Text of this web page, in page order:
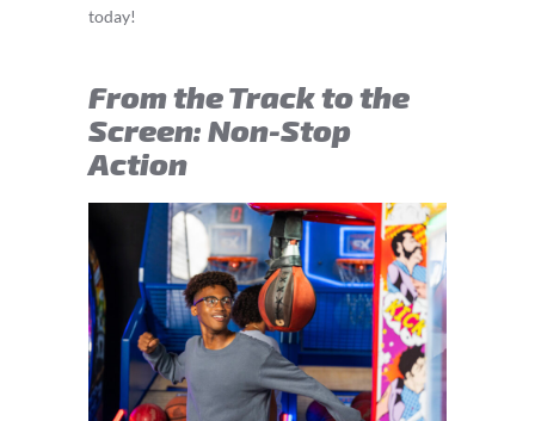
today!
From the Track to the
Screen: Non-Stop
Action